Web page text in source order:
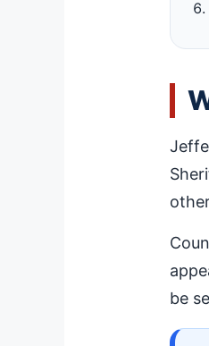
be